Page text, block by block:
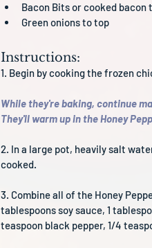
Bacon Bits or cooked bacon
Green onions to top
Instructions:
1. Begin by cooking the frozen
While they're baking, continue
They'll warm up in the Honey
2. In a large pot, heavily salt
cooked.
3. Combine all of the Honey
tablespoons soy sauce, 1
teaspoon black pepper, 1/4